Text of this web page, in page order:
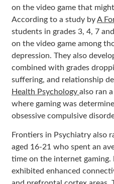
on the video game that
According to a study byA
students in grades 3, 4, 7
on the video game among
depression. They also
combined with grades
suffering, and relationship
Health Psychology also ran
where gaming was
obsessive compulsive
Frontiers in Psychiatry also
aged 16-21 who spent an
time on the internet
exhibited enhanced